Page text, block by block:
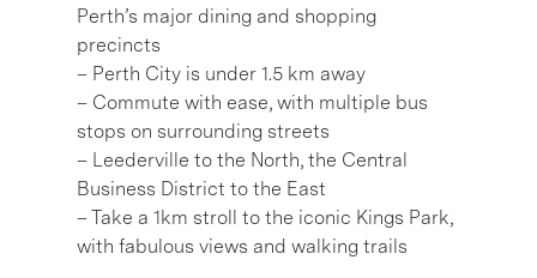
Perth’s major dining and shopping
precincts
– Perth City is under 1.5 km away
– Commute with ease, with multiple bus
stops on surrounding streets
– Leederville to the North, the Central
Business District to the East
– Take a 1km stroll to the iconic Kings Park,
with fabulous views and walking trails